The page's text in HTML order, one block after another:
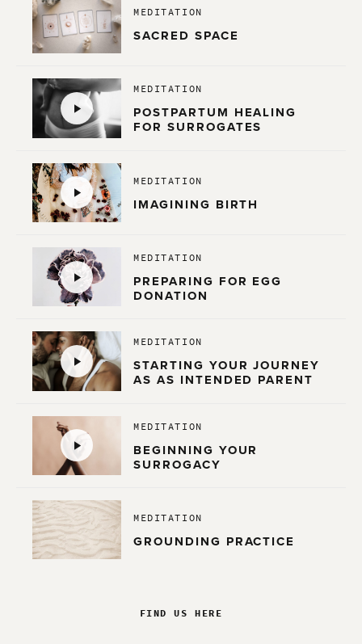
MEDITATION
SACRED SPACE
MEDITATION
POSTPARTUM HEALING
FOR SURROGATES
MEDITATION
IMAGINING BIRTH
MEDITATION
PREPARING FOR EGG
DONATION
MEDITATION
STARTING YOUR JOURNEY
AS AS INTENDED PARENT
MEDITATION
BEGINNING YOUR
SURROGACY
MEDITATION
GROUNDING PRACTICE
FIND US HERE